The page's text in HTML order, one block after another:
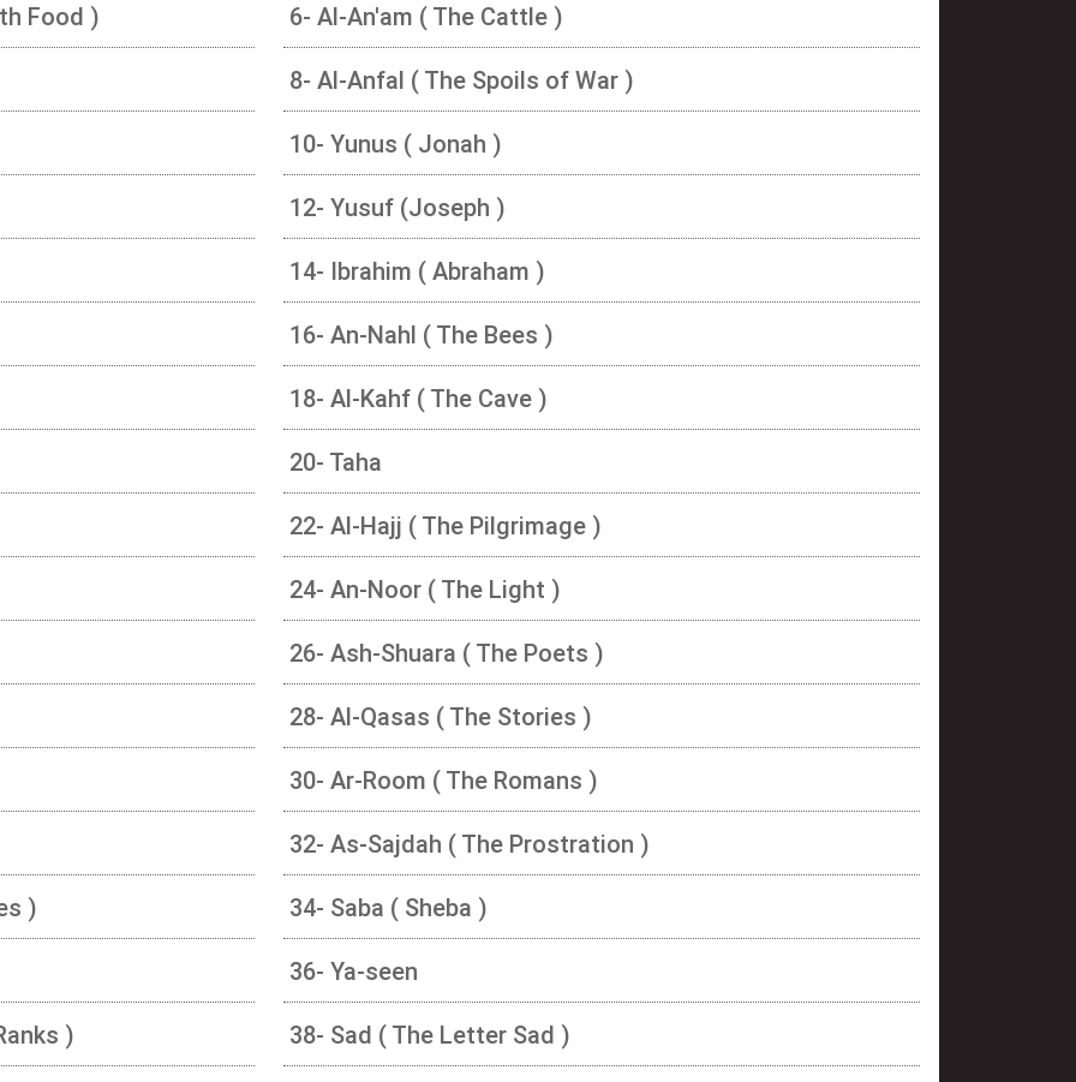
Food ) 6- Al-An'am ( The Cattle )
8- Al-Anfal ( The Spoils of War )
10- Yunus ( Jonah )
12- Yusuf (Joseph )
14- Ibrahim ( Abraham )
16- An-Nahl ( The Bees )
18- Al-Kahf ( The Cave )
20- Taha
22- Al-Hajj ( The Pilgrimage )
24- An-Noor ( The Light )
26- Ash-Shuara ( The Poets )
28- Al-Qasas ( The Stories )
30- Ar-Room ( The Romans )
32- As-Sajdah ( The Prostration )
) 34- Saba ( Sheba )
36- Ya-seen
) 38- Sad ( The Letter Sad )